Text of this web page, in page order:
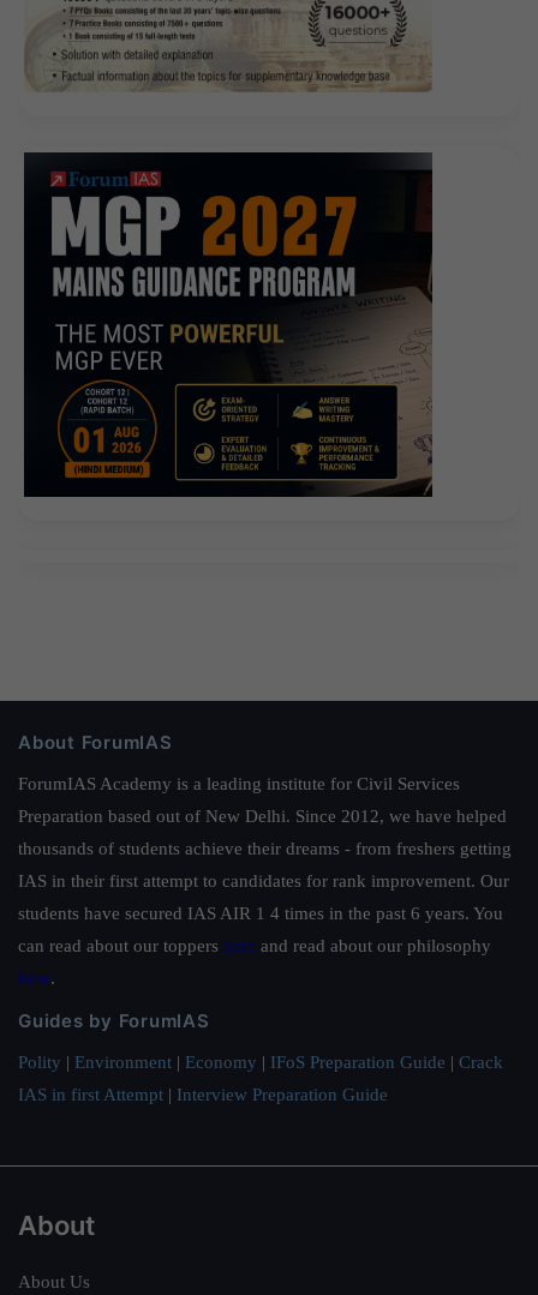
About ForumIAS
ForumIAS Academy is a leading institute for Civil Services
Preparation based out of New Delhi. Since 2012, we have helped
thousands of students achieve their dreams - from freshers getting
IAS in their first attempt to candidates for rank improvement. Our
students have secured IAS AIR 1 4 times in the past 6 years. You
can read about our toppers here and read about our philosophy
here.
Guides by ForumIAS
Polity | Environment | Economy | IFoS Preparation Guide | Crack
IAS in first Attempt | Interview Preparation Guide
About
About Us